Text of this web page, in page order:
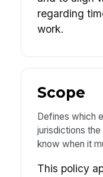
regarding
work.
Scope
Defines which
jurisdictions
know when it
This policy